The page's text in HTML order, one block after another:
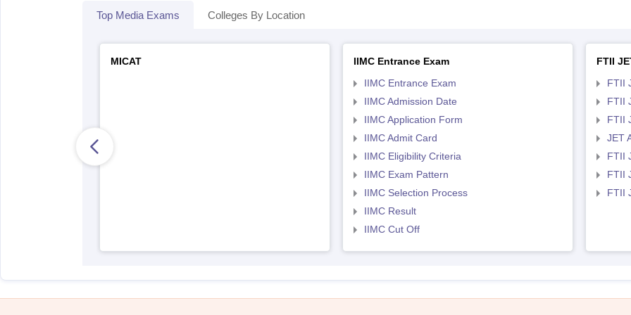
Top Media Exams Colleges By Location
MICAT
IIMC Entrance Exam
IIMC Entrance Exam
IIMC Admission Date
IIMC Application Form
IIMC Admit Card
IIMC Eligibility Criteria
IIMC Exam Pattern
IIMC Selection Process
IIMC Result
IIMC Cut Off
FTII
FTII
FTII
FTII
JET
FTII
FTII
FTII